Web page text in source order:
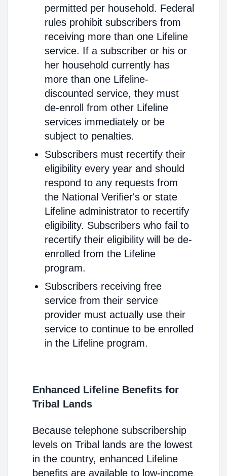
permitted per household. Federal
rules prohibit subscribers from
receiving more than one Lifeline
service. If a subscriber or his or
her household currently has
more than one Lifeline-
discounted service, they must
de-enroll from other Lifeline
services immediately or be
subject to penalties.
Subscribers must recertify their
eligibility every year and should
respond to any requests from
the National Verifier's or state
Lifeline administrator to recertify
eligibility. Subscribers who fail to
recertify their eligibility will be de-
enrolled from the Lifeline
program.
Subscribers receiving free
service from their service
provider must actually use their
service to continue to be enrolled
in the Lifeline program.
Enhanced Lifeline Benefits for
Tribal Lands
Because telephone subscribership
levels on Tribal lands are the lowest
in the country, enhanced Lifeline
benefits are available to low-income